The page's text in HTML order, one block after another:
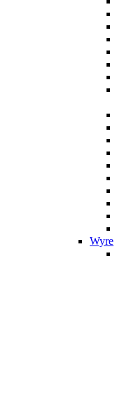
Wyre